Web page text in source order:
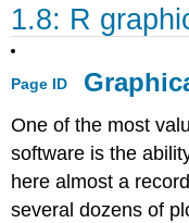
1.8: R
Page ID
One of the most
software is the
here almost a
several dozens of